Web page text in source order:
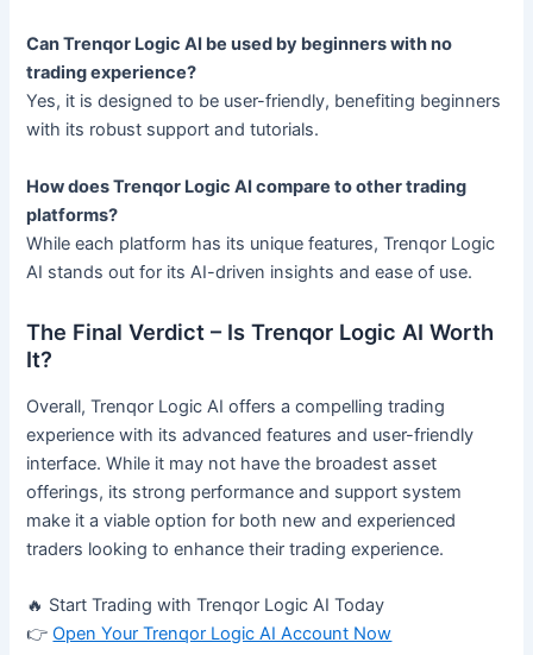
Can Trenqor Logic AI be used by beginners with no
trading experience?
Yes, it is designed to be user-friendly, benefiting beginners
with its robust support and tutorials.
How does Trenqor Logic AI compare to other trading
platforms?
While each platform has its unique features, Trenqor Logic
AI stands out for its AI-driven insights and ease of use.
The Final Verdict – Is Trenqor Logic AI Worth
It?
Overall, Trenqor Logic AI offers a compelling trading
experience with its advanced features and user-friendly
interface. While it may not have the broadest asset
offerings, its strong performance and support system
make it a viable option for both new and experienced
traders looking to enhance their trading experience.
🔥 Start Trading with Trenqor Logic AI Today
👉Open Your Trenqor Logic AI Account Now